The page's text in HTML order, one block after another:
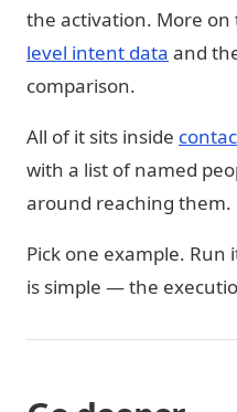
the activation. More on
level intent data and
comparison.
All of it sits inside
with a list of named
around reaching them.
Pick one example.
is simple — the